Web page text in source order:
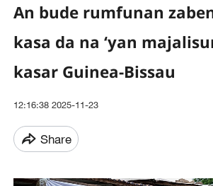
An bude rumfunan
kasa da na ‘yan
kasar Guinea-Bissau
12:16:38 2025-11-23
Share